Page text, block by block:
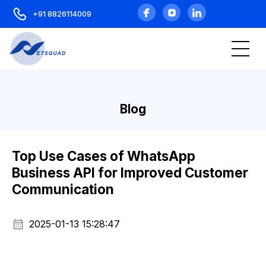
+91 8826114009
Blog
Top Use Cases of WhatsApp
Business API for Improved Customer
Communication
2025-01-13 15:28:47